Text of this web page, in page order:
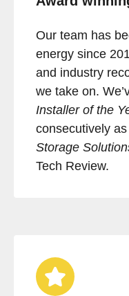
Our team has
energy since
and industry
we take on.
Installer of the
consecutively
Storage
Tech Review.